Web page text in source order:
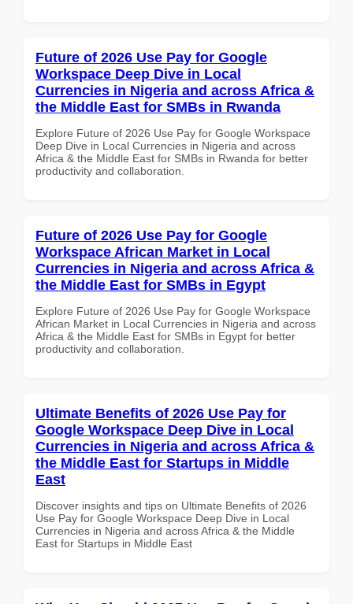
Future of 2026 Use Pay for Google
Workspace Deep Dive in Local
Currencies in Nigeria and across Africa &
the Middle East for SMBs in Rwanda
Explore Future of 2026 Use Pay for Google Workspace
Deep Dive in Local Currencies in Nigeria and across
Africa & the Middle East for SMBs in Rwanda for better
productivity and collaboration.
Future of 2026 Use Pay for Google
Workspace African Market in Local
Currencies in Nigeria and across Africa &
the Middle East for SMBs in Egypt
Explore Future of 2026 Use Pay for Google Workspace
African Market in Local Currencies in Nigeria and across
Africa & the Middle East for SMBs in Egypt for better
productivity and collaboration.
Ultimate Benefits of 2026 Use Pay for
Google Workspace Deep Dive in Local
Currencies in Nigeria and across Africa &
the Middle East for Startups in Middle
East
Discover insights and tips on Ultimate Benefits of 2026
Use Pay for Google Workspace Deep Dive in Local
Currencies in Nigeria and across Africa & the Middle
East for Startups in Middle East